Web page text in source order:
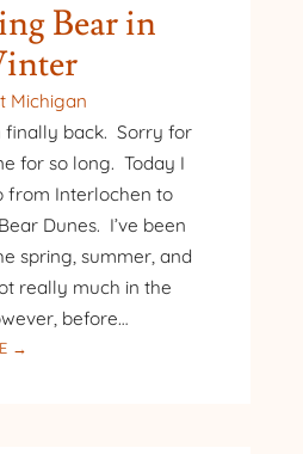
Bear in
Michigan
finally back. Sorry for
for so long. Today I
from Interlochen to
Dunes. I’ve been
spring, summer, and
really much in the
before…
→